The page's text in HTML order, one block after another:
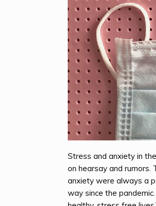
Stress and anxiety in
on hearsay and rumors.
anxiety were always a
way since the